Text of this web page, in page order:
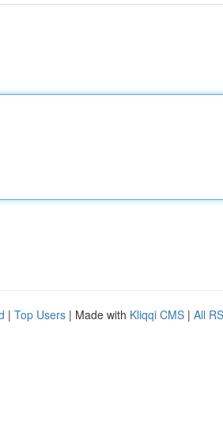
| Top Users | Made with Kliqqi CMS | All